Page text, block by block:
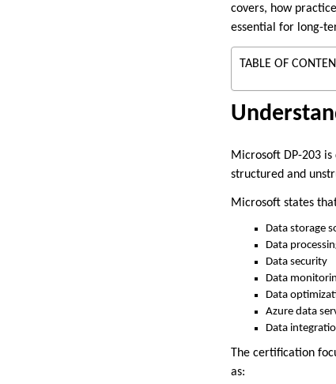
covers, how
essential for long-
TABLE OF
Microsoft DP-203
structured and
Microsoft states
Data storage
Data
Data security
Data
Data
Azure data
Data
The certification
as: